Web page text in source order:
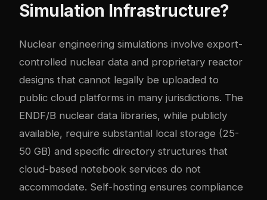
Simulation Infrastructure?
Nuclear engineering simulations involve export-
controlled nuclear data and proprietary reactor
designs that cannot legally be uploaded to
public cloud platforms in many jurisdictions. The
ENDF/B nuclear data libraries, while publicly
available, require substantial local storage (25-
50 GB) and specific directory structures that
cloud-based notebook services do not
accommodate. Self-hosting ensures compliance